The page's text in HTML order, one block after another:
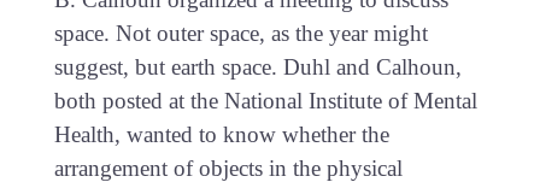
space. Not outer space, as the year might
suggest, but earth space. Duhl and Calhoun,
both posted at the National Institute of Mental
Health, wanted to know whether the
arrangement of objects in the physical